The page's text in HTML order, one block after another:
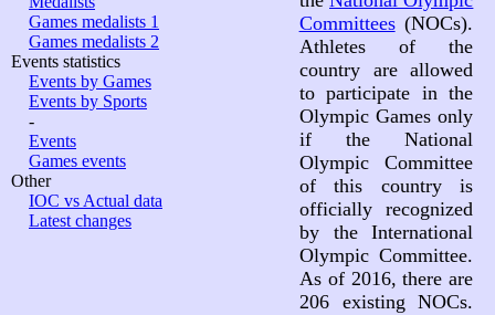
Games medalists 1
Games medalists 2
Events statistics
Events by Games
Events by Sports
-
Events
Games events
Other
IOC vs Actual data
Latest changes
Committees(NOCs).
Athletes of the
country are allowed
to participate in the
Olympic Games only
if the National
Olympic Committee
of this country is
officially recognized
by the International
Olympic Committee.
As of 2016, there are
206 existing NOCs.